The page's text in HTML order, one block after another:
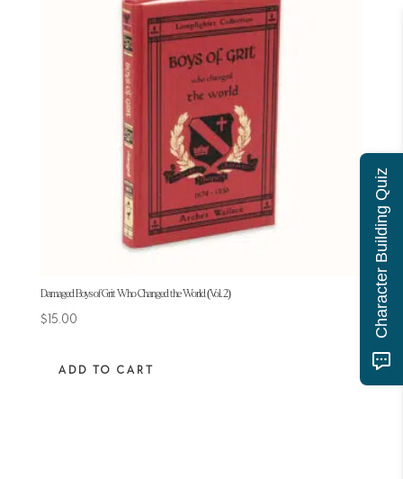
Damaged Boys of Grit Who Changed the World (Vol. 2)
$15.00
ADD TO CART
Character Building Quiz